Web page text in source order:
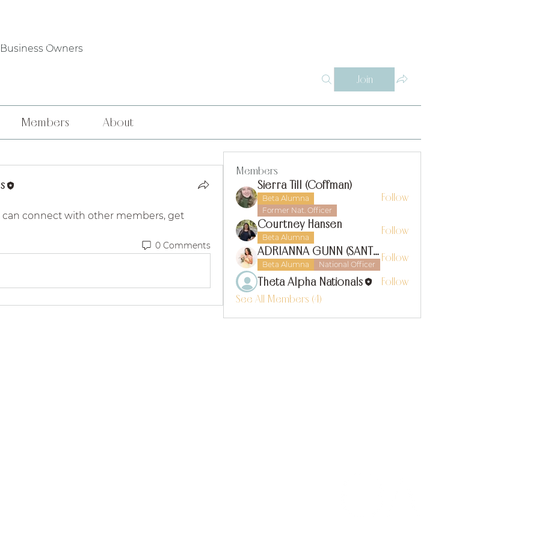
WHO WE ARE
Owners
Join
Members About
connect with other members, get
0 Comments
Members
Sierra Till (Coffman)
Beta Alumna
Former Nat. Officer
Follow
Courtney Hansen
Beta Alumna
Follow
ADRIANNA GUNN (SANTIAGO)
Beta Alumna National Officer
Follow
Theta Alpha Nationals
Follow
See All Members (4)